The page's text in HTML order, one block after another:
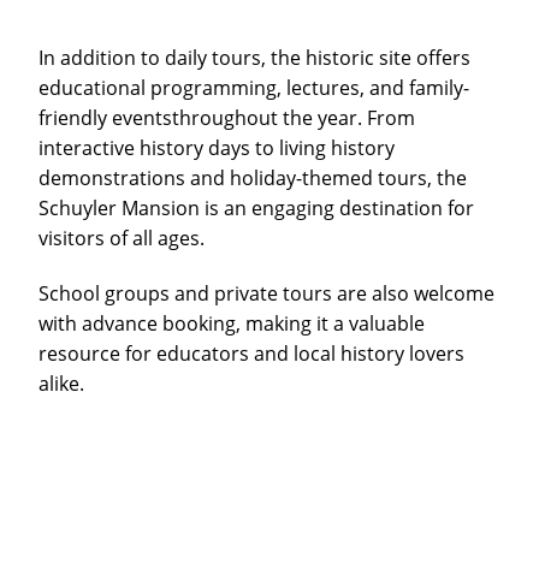
In addition to daily tours, the historic site offers
educational programming, lectures, and family-
friendly eventsthroughout the year. From
interactive history days to living history
demonstrations and holiday-themed tours, the
Schuyler Mansion is an engaging destination for
visitors of all ages.
School groups and private tours are also welcome
with advance booking, making it a valuable
resource for educators and local history lovers
alike.